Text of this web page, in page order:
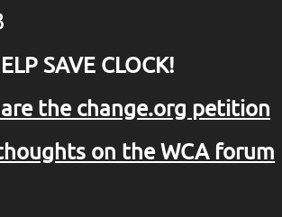
SAVE CLOCK!
the change.org petition
on the WCA forum